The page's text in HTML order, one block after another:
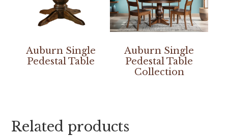
Auburn Single
Pedestal Table
Auburn Single
Pedestal Table
Collection
Related products